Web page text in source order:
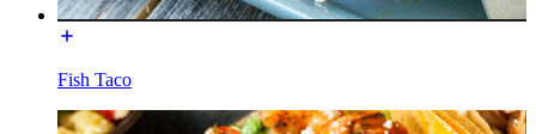
Fish Taco